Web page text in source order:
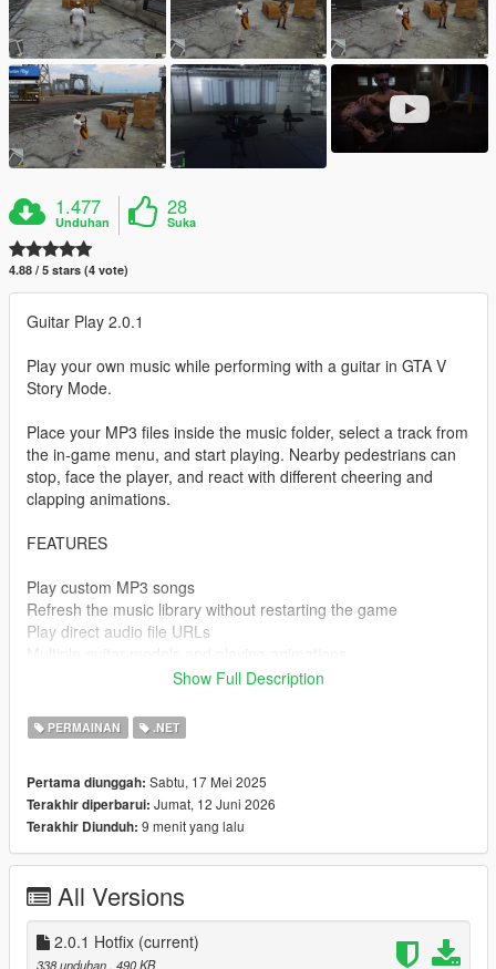
1.477
Unduhan
28
Suka
4.88 / 5 stars (4 vote)
Guitar Play 2.0.1
Play your own music while performing with a guitar in GTA V
Story Mode.
Place your MP3 files inside the music folder, select a track from
the in-game menu, and start playing. Nearby pedestrians can
stop, face the player, and react with different cheering and
clapping animations.
FEATURES
Play custom MP3 songs
Refresh the music library without restarting the game
Play direct audio file URLs
Walk while playing the guitar
Volume, pause, shuffle, repeat, previous, and next track
controls
Automatic animation recovery after short door interactions
Clean single-DLL installation
CONTROLS
Ctrl - G
Open or close the menu
Show Full Description
PERMAINAN .NET
Pertama diunggah: Sabtu, 17 Mei 2025
Terakhir diperbarui: Jumat, 12 Juni 2026
Terakhir Diunduh: 9 menit yang lalu
All Versions
2.0.1 Hotfix (current)
338 unduhan , 490 KB